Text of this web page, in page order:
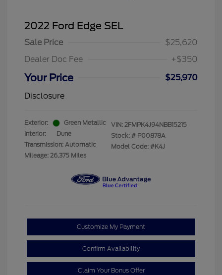
2022 Ford Edge SEL
Sale Price
$25,620
Dealer Doc Fee
+$350
Your Price
$25,970
Disclosure
Exterior:
Green Metallic
Interior:
Dune
Transmission: Automatic
Mileage: 26,375 Miles
VIN: 2FMPK4J94NBB15215
Stock: # P00878A
Model Code: #K4J
Customize My Payment
Confirm Availability
Claim Your Bonus Offer